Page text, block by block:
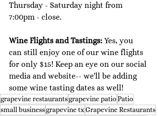
Thursday - Saturday night from
7:00pm - close.
Wine Flights and Tastings: Yes, you
can still enjoy one of our wine flights
for only $15! Keep an eye on our social
media and website-- we'll be adding
some wine tasting dates as well!
grapevine restaurantsgrapevine patioPatio
small businessgrapevine txGrapevine Restaurants